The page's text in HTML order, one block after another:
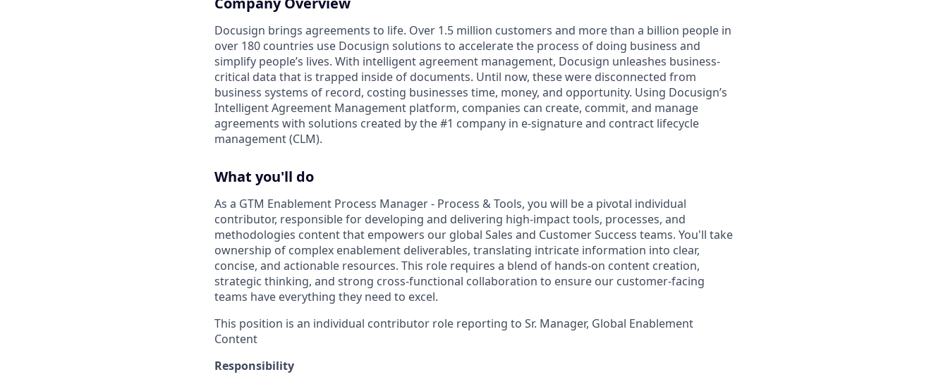
Docusign brings agreements to life. Over 1.5 million customers and more than a billion people in
over 180 countries use Docusign solutions to accelerate the process of doing business and
simplify people’s lives. With intelligent agreement management, Docusign unleashes business-
critical data that is trapped inside of documents. Until now, these were disconnected from
business systems of record, costing businesses time, money, and opportunity. Using Docusign’s
Intelligent Agreement Management platform, companies can create, commit, and manage
agreements with solutions created by the #1 company in e-signature and contract lifecycle
management (CLM).
What you'll do
As a GTM Enablement Process Manager - Process & Tools, you will be a pivotal individual
contributor, responsible for developing and delivering high-impact tools, processes, and
methodologies content that empowers our global Sales and Customer Success teams. You'll take
ownership of complex enablement deliverables, translating intricate information into clear,
concise, and actionable resources. This role requires a blend of hands-on content creation,
strategic thinking, and strong cross-functional collaboration to ensure our customer-facing
teams have everything they need to excel.
This position is an individual contributor role reporting to Sr. Manager, Global Enablement
Content
Responsibility